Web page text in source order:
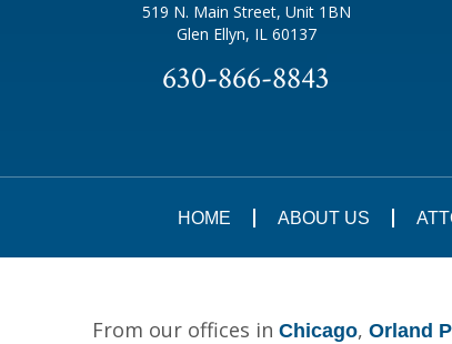
519 N. Main Street, Unit 1BN
Glen Ellyn, IL 60137
630-866-8843
HOME ABOUT US
From our offices in Chicago, Orland